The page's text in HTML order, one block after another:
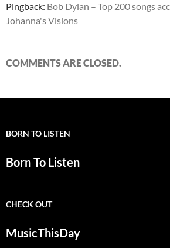
Pingback: Bob Dylan – Top 200 songs
Johanna's Visions
COMMENTS ARE CLOSED.
BORN TO LISTEN
Born To Listen
CHECK OUT
MusicThisDay